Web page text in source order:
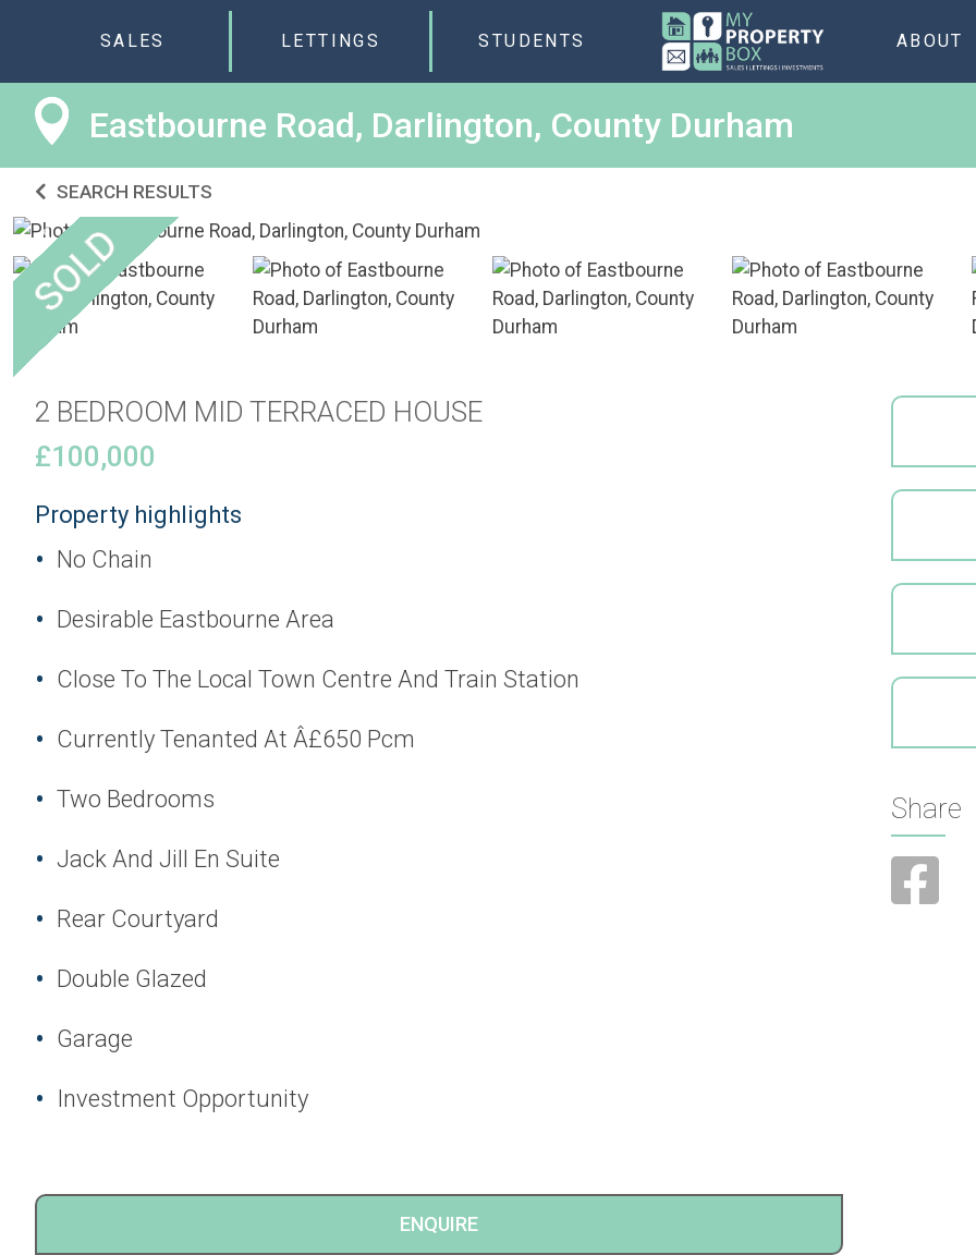
SALES LETTINGS STUDENTS ABOUT
Eastbourne Road, Darlington, County Durham
SEARCH RESULTS
2 BEDROOM MID TERRACED HOUSE
£100,000
Property highlights
No Chain
Desirable Eastbourne Area
Close To The Local Town Centre And Train Station
Currently Tenanted At Â£650 Pcm
Two Bedrooms
Jack And Jill En Suite
Rear Courtyard
Double Glazed
Garage
Investment Opportunity
ENQUIRE
Share